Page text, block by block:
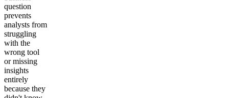
question
prevents
analysts from
struggling
with the
wrong tool
or missing
insights
entirely
because they